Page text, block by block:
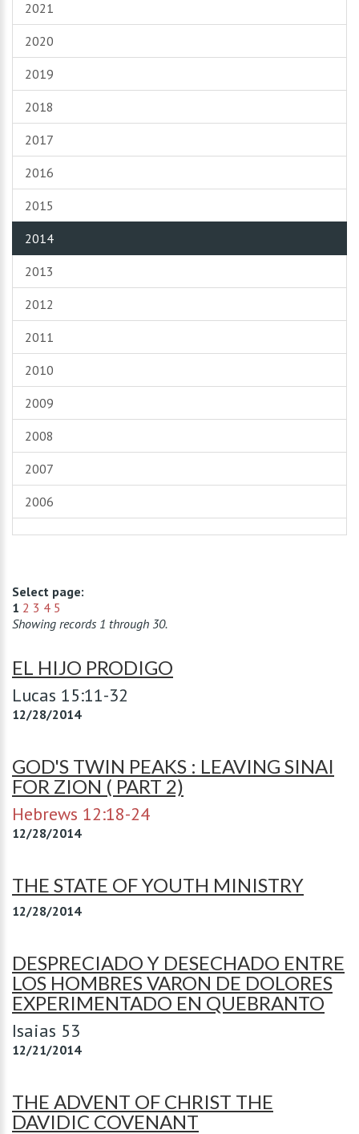
2021
2020
2019
2018
2017
2016
2015
2014
2013
2012
2011
2010
2009
2008
2007
2006
Select page:
1 2 3 4 5
Showing records 1 through 30.
EL HIJO PRODIGO
Lucas 15:11-32
12/28/2014
GOD'S TWIN PEAKS : LEAVING SINAI
FOR ZION ( PART 2)
Hebrews 12:18-24
12/28/2014
THE STATE OF YOUTH MINISTRY
12/28/2014
DESPRECIADO Y DESECHADO ENTRE
LOS HOMBRES VARON DE DOLORES
EXPERIMENTADO EN QUEBRANTO
Isaias 53
12/21/2014
THE ADVENT OF CHRIST THE
DAVIDIC COVENANT